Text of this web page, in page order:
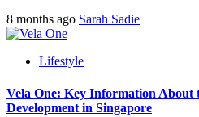
8 months ago Sarah Sadie
Lifestyle
Vela One: Key Information
Development in Singapore